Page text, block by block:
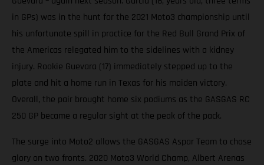
in GPs) was in the hunt for the 2021 Moto3 championship until
his unfortunate spill in practice for the Red Bull Grand Prix of
the Americas relegated him to the sidelines with a kidney
injury. Rookie Guevara (17) immediately stepped up to the
plate and hit a home run in Texas for his maiden victory.
Overall, the pair brought home six podiums as the GASGAS RC
250 GP became a regular sight at the peak of the pack.
The surge into Moto2 allows the GASGAS Aspar Team to chase
glory on two fronts. 2020 Moto3 World Champ, Albert Arenas